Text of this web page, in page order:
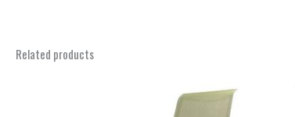
Related products